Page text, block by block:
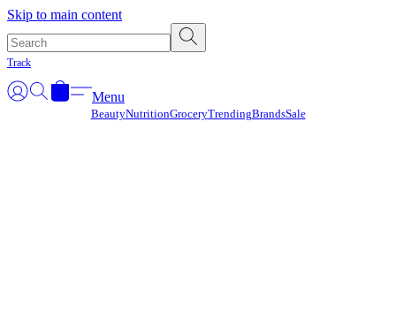
Skip to main content
Track
Menu
BeautyNutritionGroceryTrendingBrandsSale